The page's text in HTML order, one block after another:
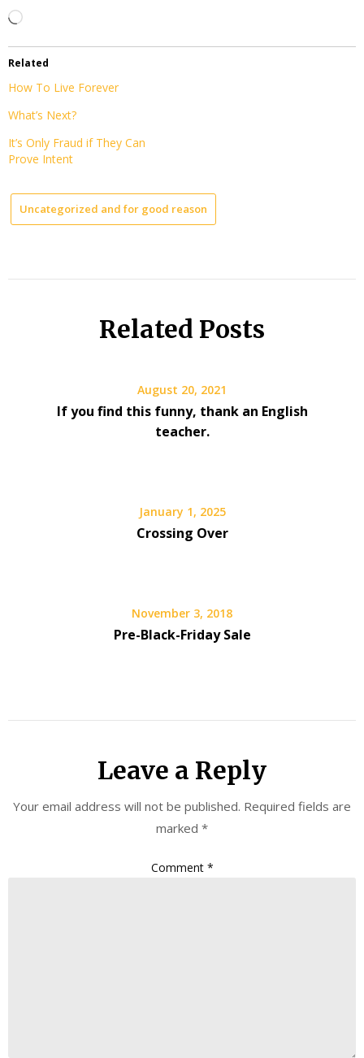
Loading…
Related
How To Live Forever
What’s Next?
It’s Only Fraud if They Can
Prove Intent
Uncategorized and for good reason
Related Posts
August 20, 2021
If you find this funny, thank an English
teacher.
January 1, 2025
Crossing Over
November 3, 2018
Pre-Black-Friday Sale
Leave a Reply
Your email address will not be published. Required fields are
marked *
Comment *